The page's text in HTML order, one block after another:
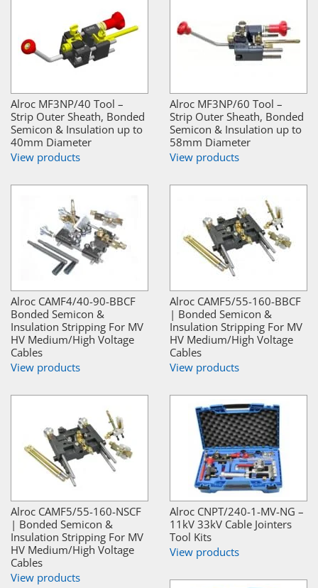
Alroc MF3NP/40 Tool –
Strip Outer Sheath, Bonded
Semicon & Insulation up to
40mm Diameter
View products
Alroc MF3NP/60 Tool –
Strip Outer Sheath, Bonded
Semicon & Insulation up to
58mm Diameter
View products
Alroc CAMF4/40-90-BBCF
Bonded Semicon &
Insulation Stripping For MV
HV Medium/High Voltage
Cables
View products
Alroc CAMF5/55-160-BBCF
| Bonded Semicon &
Insulation Stripping For MV
HV Medium/High Voltage
Cables
View products
Alroc CAMF5/55-160-NSCF
| Bonded Semicon &
Insulation Stripping For MV
HV Medium/High Voltage
Cables
View products
Alroc CNPT/240-1-MV-NG –
11kV 33kV Cable Jointers
Tool Kits
View products